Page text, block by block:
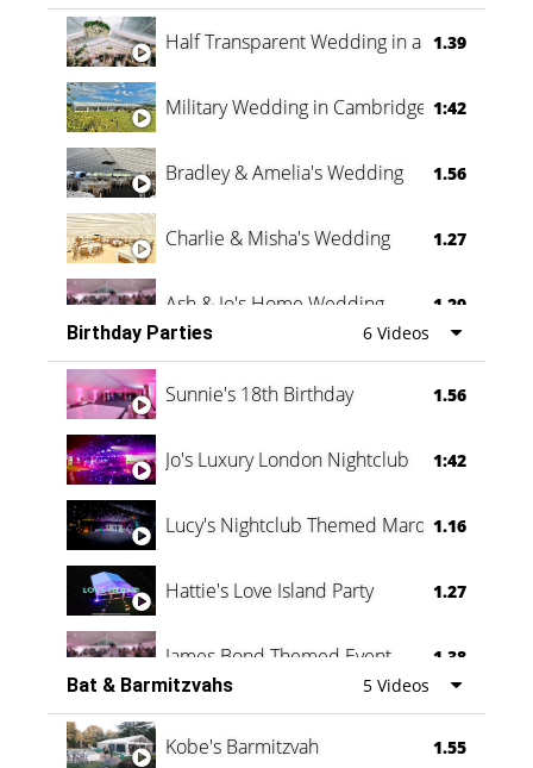
Half Transparent Wedding in a Forest
1.39
Military Wedding in Cambridge 1:42
Bradley & Amelia's Wedding 1.56
Charlie & Misha's Wedding 1.27
Ash & Jo's Home Wedding 1.29
Oli & Shannon Testimonial 0:60
Birthday Parties 6 Videos
Sunnie's 18th Birthday 1.56
Jo's Luxury London Nightclub 1:42
Lucy's Nightclub Themed Marquee
1.16
Hattie's Love Island Party 1.27
James Bond Themed Event 1.38
Vanessa Family Party 0:60
Bat & Barmitzvahs 5 Videos
Kobe's Barmitzvah 1.55